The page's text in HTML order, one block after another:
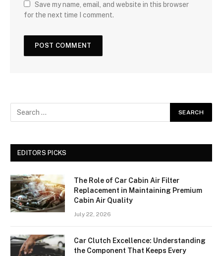
Save my name, email, and website in this browser
for the next time I comment.
EDITORS PICKS
The Role of Car Cabin Air Filter
Replacement in Maintaining Premium
Cabin Air Quality
July 22, 2026
Car Clutch Excellence: Understanding
the Component That Keeps Every